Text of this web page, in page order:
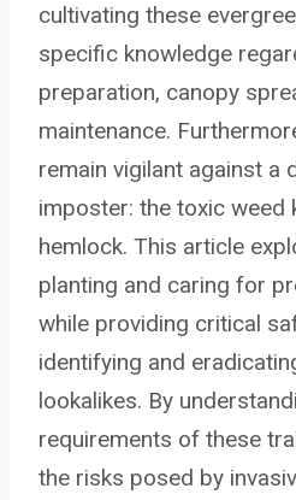
cultivating these
specific knowledge
preparation, canopy
maintenance.
remain vigilant against a
imposter: the toxic weed
hemlock. This article
planting and caring for
while providing critical
identifying and
lookalikes. By
requirements of these
the risks posed by